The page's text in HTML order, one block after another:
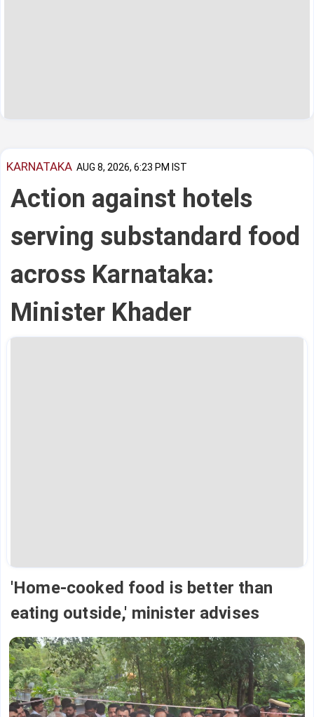
KARNATAKA AUG 8, 2026, 6:23 PM IST
Action against hotels
serving substandard food
across Karnataka:
Minister Khader
'Home-cooked food is better than
eating outside,' minister advises